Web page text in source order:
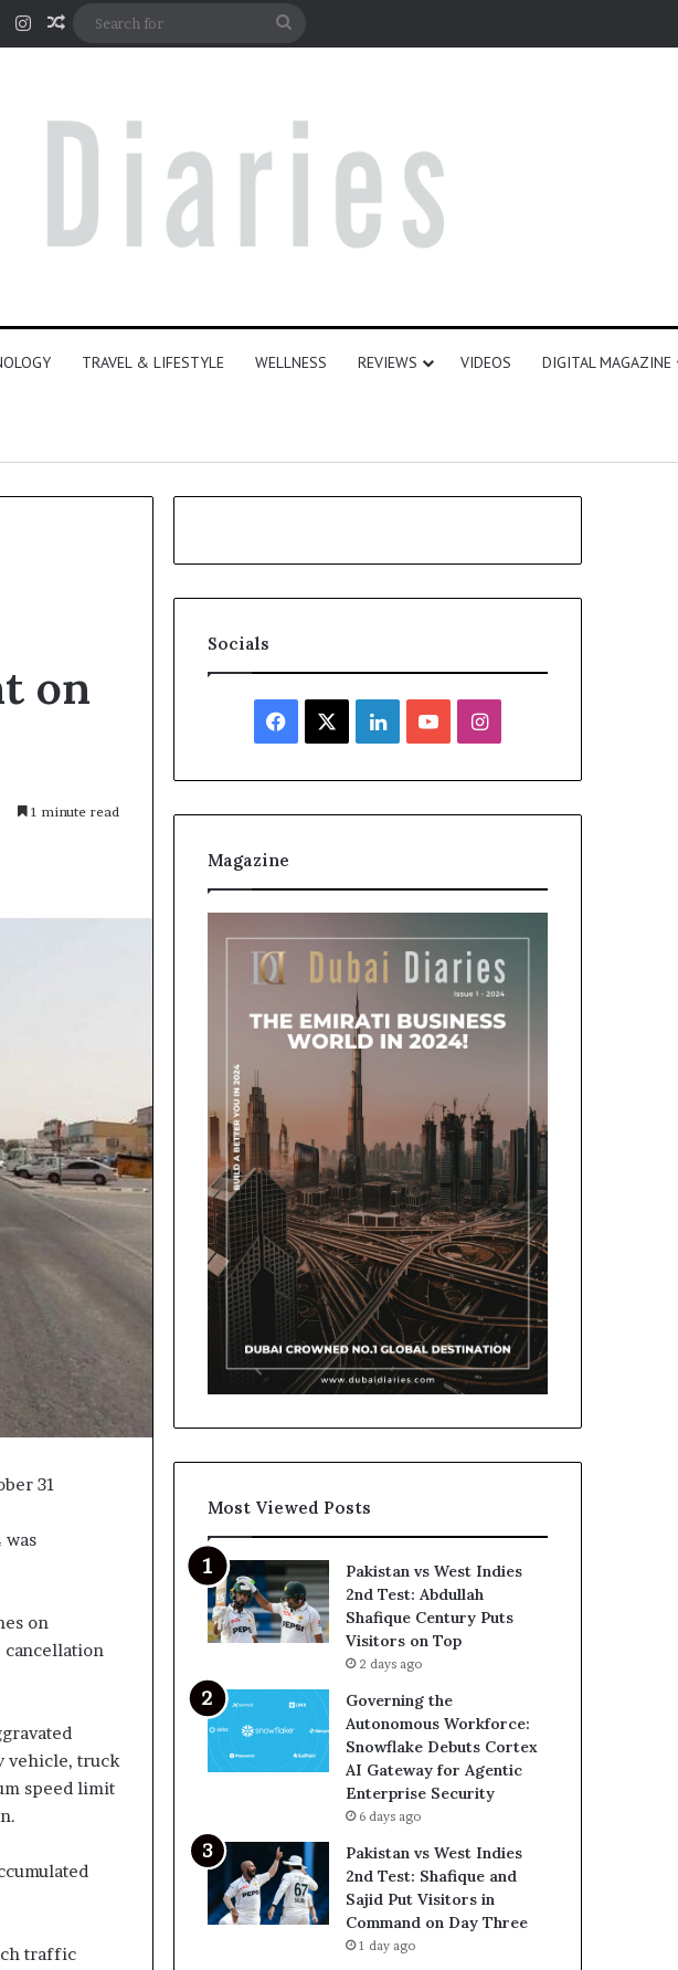
Instagram
Random Article
Search
TRAVEL & LIFESTYLE WELLNESS REVIEWS VIDEOS DIGITAL MAGAZINE
on
1 minute read
31
was
on
cancellation
vehicle, truck
speed limit
traffic
Socials
Facebook LinkedInYouTubeInstagram
Magazine
Most Viewed Posts
Pakistan vs West Indies
2nd Test: Abdullah
Shafique Century Puts
Visitors on Top
2 days ago
Governing the
Autonomous Workforce:
Snowflake Debuts Cortex
AI Gateway for Agentic
Enterprise Security
6 days ago
Pakistan vs West Indies
2nd Test: Shafique and
Sajid Put Visitors in
Command on Day Three
1 day ago